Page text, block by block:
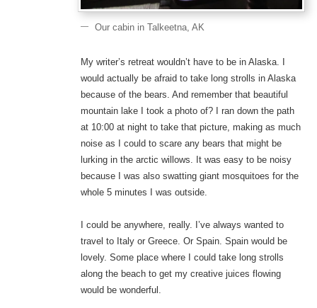
Our cabin in Talkeetna, AK
My writer’s retreat wouldn’t have to be in Alaska. I
would actually be afraid to take long strolls in Alaska
because of the bears. And remember that beautiful
mountain lake I took a photo of? I ran down the path
at 10:00 at night to take that picture, making as much
noise as I could to scare any bears that might be
lurking in the arctic willows. It was easy to be noisy
because I was also swatting giant mosquitoes for the
whole 5 minutes I was outside.
I could be anywhere, really. I’ve always wanted to
travel to Italy or Greece. Or Spain. Spain would be
lovely. Some place where I could take long strolls
along the beach to get my creative juices flowing
would be wonderful.